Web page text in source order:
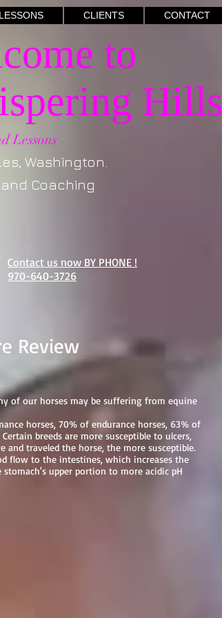
LESSONS CLIENTS CONTACT
to
Hills
Lessons
Contact us now BY PHONE !
970-640-3726
of our horses may be suffering from equine
horses, 70% of endurance horses, 63% of
breeds are more susceptible to ulcers,
and traveled the horse, the more susceptible.
flow to the intestines, which increases the
upper portion to more acidic pH